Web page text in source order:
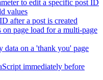
to edit a specific post ID
values
after a post is created
page load for a multi-page
on a 'thank you' page
immediately before